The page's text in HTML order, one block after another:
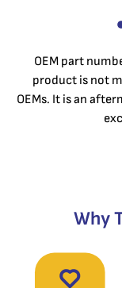
OEM part
product is not
OEMs. It is an
Why